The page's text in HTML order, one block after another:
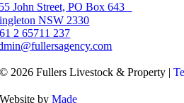
John Street, PO Box 643
NSW 2330
2 65711 237
© 2026 Fullers Livestock & Property |
Website byMade